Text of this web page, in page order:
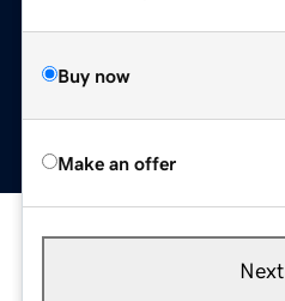
Buy now
Make an offer
Next